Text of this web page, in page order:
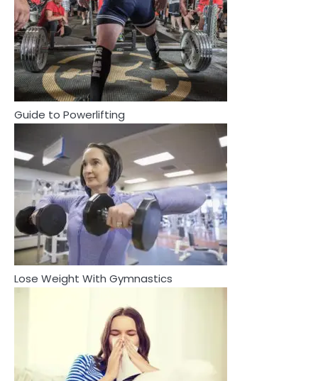
2
How Are Care Homes Inspected
and What Do CQC Ratings Actually
Mean?
Mike Jonson
3
Asbestos – The Silent Health Threat
You Can’t See
Mike Jonson
4
Tongkat Ali Supplements Within a
Complete Wellness Routine
Mike Jonson
Staying Well: The Connection
Between Health and Medicine
Mike Jonson
Guide to Powerlifting
Lose Weight With Gymnastics
3
Asbestos – The Silent Health Threat You
Can’t See
Mike Jonson
4
Complete Wellness Routine
Mike Jonson
5
Staying Well: The Connection Between